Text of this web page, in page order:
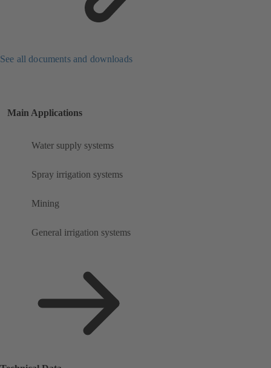
See all documents and downloads
Main Applications
Water supply systems
Spray irrigation systems
Mining
General irrigation systems